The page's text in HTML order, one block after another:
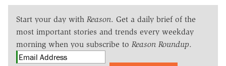
Start your day with Reason. Get a daily brief of the
most important stories and trends every weekday
morning when you subscribe to Reason Roundup.